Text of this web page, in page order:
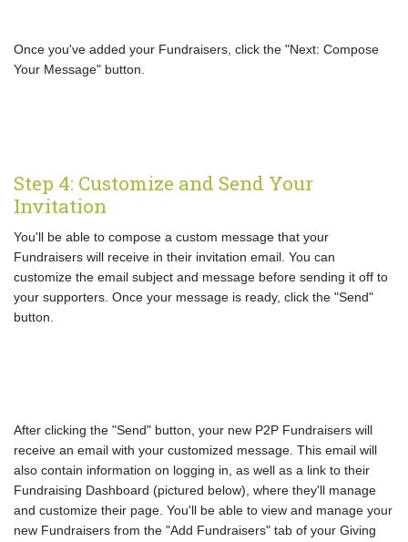
Once you've added your Fundraisers, click the "Next: Compose
Your Message" button.
Step 4: Customize and Send Your
Invitation
You'll be able to compose a custom message that your
Fundraisers will receive in their invitation email. You can
customize the email subject and message before sending it off to
your supporters. Once your message is ready, click the "Send"
button.
After clicking the "Send" button, your new P2P Fundraisers will
receive an email with your customized message. This email will
also contain information on logging in, as well as a link to their
Fundraising Dashboard (pictured below), where they'll manage
and customize their page. You'll be able to view and manage your
new Fundraisers from the "Add Fundraisers" tab of your Giving